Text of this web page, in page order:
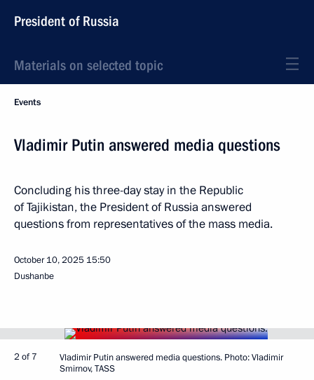
President of Russia
Materials on selected topic
Events
Vladimir Putin answered media questions
Concluding his three-day stay in the Republic
of Tajikistan, the President of Russia answered
questions from representatives of the mass media.
October 10, 2025 15:50
Dushanbe
2 of 7
Vladimir Putin answered media questions. Photo: Vladimir
Smirnov, TASS